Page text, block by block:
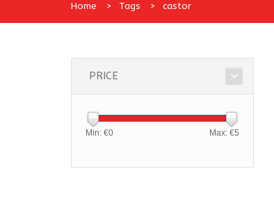
Home Tags castor
PRICE
Min: €0 Max: €5